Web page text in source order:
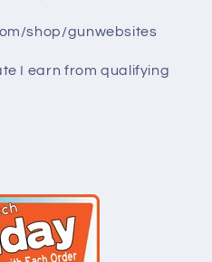
shop/gunwebsites
I earn from qualifying